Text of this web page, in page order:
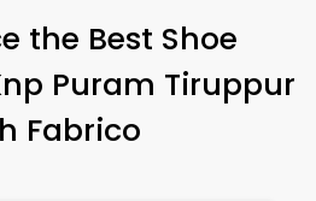
the Best Shoe
Puram Tiruppur
Fabrico